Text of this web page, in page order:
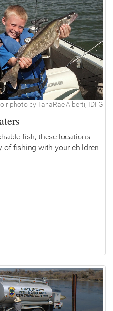
photo by TanaRae Alberti, IDFG
fish, these locations
of fishing with your children